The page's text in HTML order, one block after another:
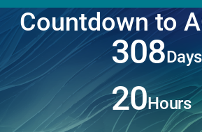
Countdown to
308Days
20Hours